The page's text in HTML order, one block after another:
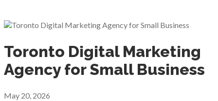
Toronto Digital Marketing
Agency for Small Business
May 20, 2026